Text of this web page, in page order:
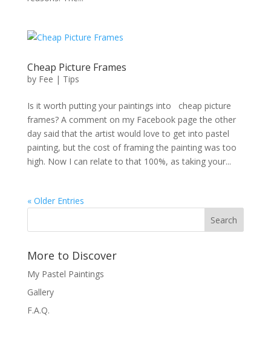
Cheap Picture Frames
by Fee | Tips
Is it worth putting your paintings into cheap picture
frames? A comment on my Facebook page the other
day said that the artist would love to get into pastel
painting, but the cost of framing the painting was too
high. Now I can relate to that 100%, as taking your...
« Older Entries
Search
More to Discover
My Pastel Paintings
Gallery
F.A.Q.